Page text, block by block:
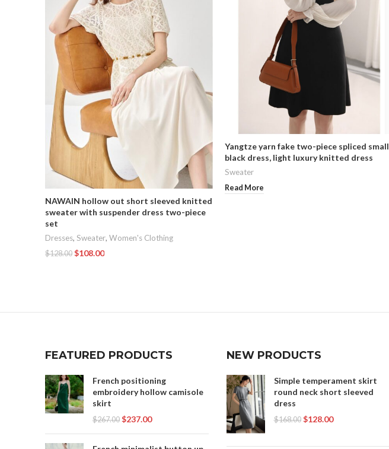
NAWAIN hollow out short sleeved knitted
sweater with suspender dress two-piece
set
Dresses, Sweater, Women's Clothing
$128.00 $108.00
Yangtze yarn fake two-piece spliced small
black dress, light luxury knitted dress
Sweater
Read More
FEATURED PRODUCTS
French positioning
embroidery hollow camisole
skirt
$267.00 $237.00
NEW PRODUCTS
Simple temperament skirt
round neck short sleeved
dress
$168.00 $128.00